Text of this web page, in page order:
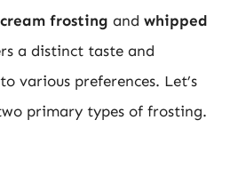
frosting and whipped
a distinct taste and
various preferences. Let’s
primary types of frosting.